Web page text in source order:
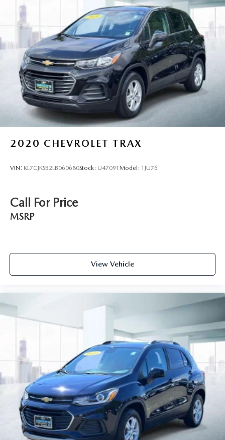
2020 CHEVROLET TRAX
VIN: KL7CJKSB2LB060680Stock: U47091 Model: 1JU76
Call For Price
MSRP
View Vehicle